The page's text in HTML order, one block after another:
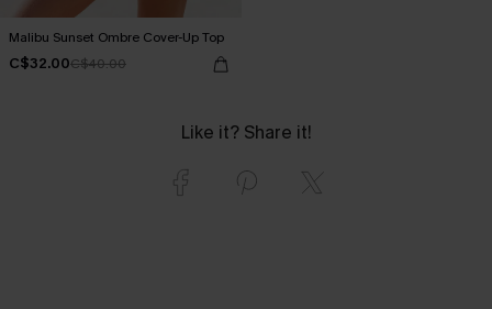
Malibu Sunset Ombre Cover-Up Top
C$32.00C$40.00
Like it? Share it!